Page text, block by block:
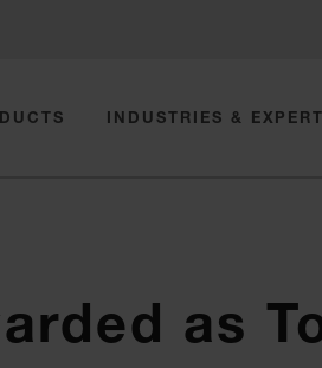
INDUSTRIES &
as